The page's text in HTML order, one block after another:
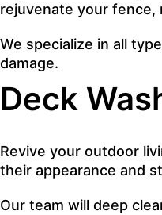
rejuvenate your fence,
We specialize in all
damage.
Deck
Revive your outdoor
their appearance and
Our team will deep